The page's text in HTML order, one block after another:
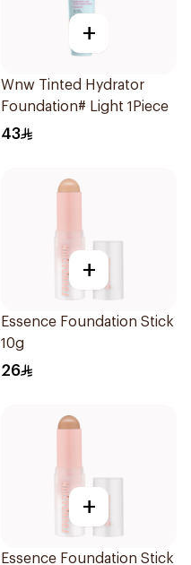
+
Wnw Tinted Hydrator
Foundation# Light 1Piece
43
+
Essence Foundation Stick
10g
26
+
Essence Foundation Stick